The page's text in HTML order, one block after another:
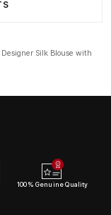
Designer Silk Blouse with
100% Genuine Quality